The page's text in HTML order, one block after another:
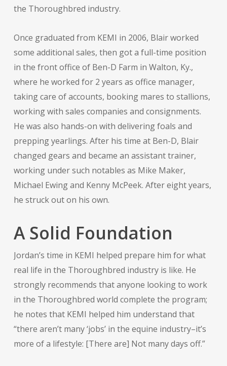
the Thoroughbred industry.
Once graduated from KEMI in 2006, Blair worked
some additional sales, then got a full-time position
in the front office of Ben-D Farm in Walton, Ky.,
where he worked for 2 years as office manager,
taking care of accounts, booking mares to stallions,
working with sales companies and consignments.
He was also hands-on with delivering foals and
prepping yearlings. After his time at Ben-D, Blair
changed gears and became an assistant trainer,
working under such notables as Mike Maker,
Michael Ewing and Kenny McPeek. After eight years,
he struck out on his own.
A Solid Foundation
Jordan’s time in KEMI helped prepare him for what
real life in the Thoroughbred industry is like. He
strongly recommends that anyone looking to work
in the Thoroughbred world complete the program;
he notes that KEMI helped him understand that
“there aren’t many ‘jobs’ in the equine industry–it’s
more of a lifestyle: [There are] Not many days off.”